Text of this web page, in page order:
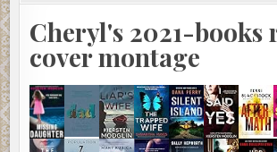
Cheryl's 2021-books
cover montage